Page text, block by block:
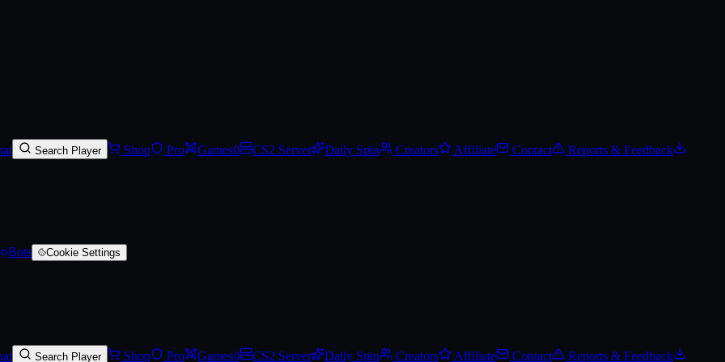
Search Player Shop Pro Games0 CS2 Server Daily Spin Creators Affiliate Contact
Reports & Feedback
Bots Cookie Settings
Search Player Shop Pro Games0 CS2 Server Daily Spin Creators Affiliate Contact
Reports & Feedback